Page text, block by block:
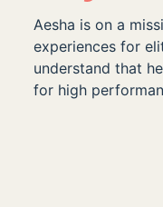
Aesha is on a
experiences for
understand that
for high